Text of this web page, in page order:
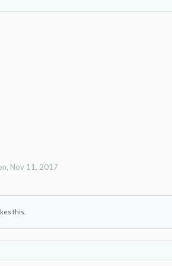
, Nov 11, 2017
this.